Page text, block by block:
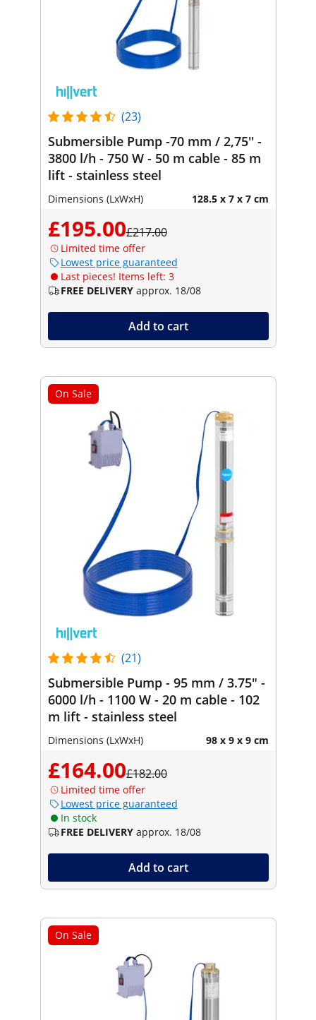
(23)
Submersible Pump -70 mm / 2,75'' -
3800 l/h - 750 W - 50 m cable - 85 m
lift - stainless steel
Dimensions (LxWxH) 128.5 x 7 x 7 cm
£195.00£217.00
Limited time offer
Lowest price guaranteed
Last pieces! Items left: 3
FREE DELIVERY approx. 18/08
Add to cart
On Sale
(21)
Submersible Pump - 95 mm / 3.75" -
6000 l/h - 1100 W - 20 m cable - 102
m lift - stainless steel
Dimensions (LxWxH) 98 x 9 x 9 cm
£164.00£182.00
Limited time offer
Lowest price guaranteed
In stock
FREE DELIVERY approx. 18/08
Add to cart
On Sale